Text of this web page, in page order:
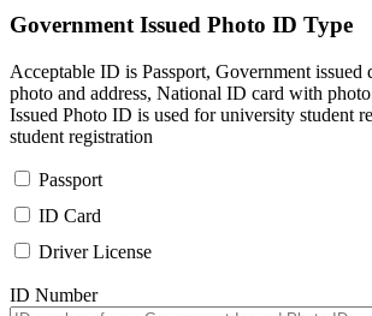
Government Issued Photo ID Type
Acceptable ID is Passport, Government issued
photo and address, National ID card with
Issued Photo ID is used for university student
student registration
Passport
ID Card
Driver License
ID Number